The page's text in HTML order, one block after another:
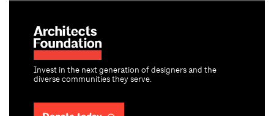
Invest in the next generation of designers and the
diverse communities they serve.